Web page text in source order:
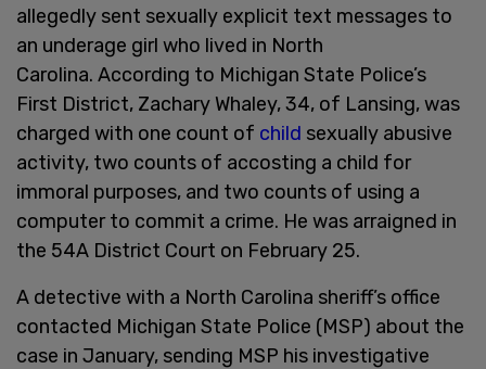
allegedly sent sexually explicit text messages to
an underage girl who lived in North
Carolina. According to Michigan State Police’s
First District, Zachary Whaley, 34, of Lansing, was
charged with one count of child sexually abusive
activity, two counts of accosting a child for
immoral purposes, and two counts of using a
computer to commit a crime. He was arraigned in
the 54A District Court on February 25.
A detective with a North Carolina sheriff’s office
contacted Michigan State Police (MSP) about the
case in January, sending MSP his investigative